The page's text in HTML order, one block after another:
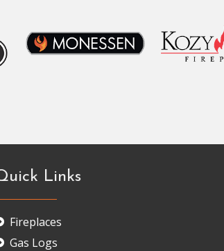
Links
Fireplaces
Gas Logs